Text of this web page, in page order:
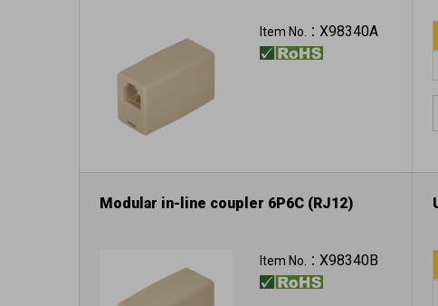
Item No.： X98340A
Modular in-line coupler 6P6C (RJ12)
Item No.： X98340B